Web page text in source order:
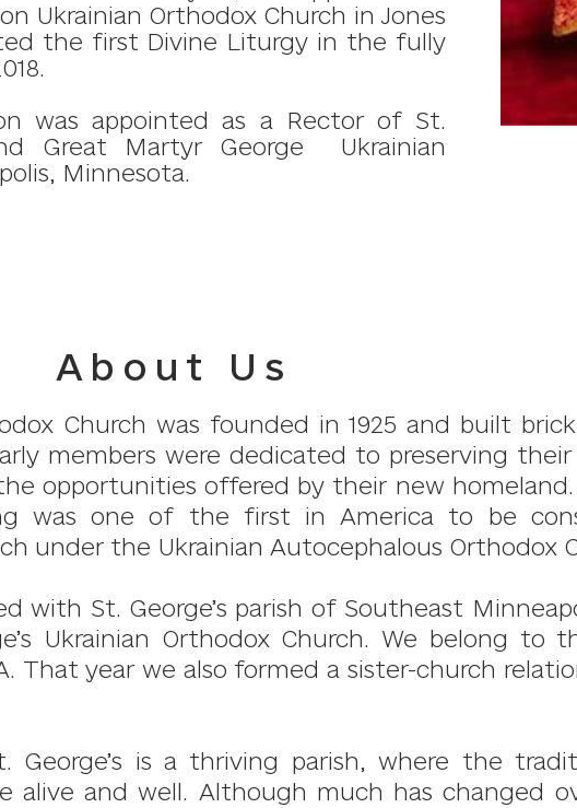
Ukrainian Orthodox Church in Jones
the first Divine Liturgy in the fully
was appointed as a Rector of St.
Great Martyr George Ukrainian
Minnesota.
About Us
Church was founded in 1925 and built
members were dedicated to preserving
opportunities offered by their new
was one of the first in America to be
under the Ukrainian Autocephalous Orthodox
with St. George’s parish of Southeast
Ukrainian Orthodox Church. We belong to
That year we also formed a sister-church
George’s is a thriving parish, where the
alive and well. Although much has changed